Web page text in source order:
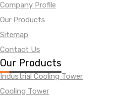
Company Profile
Our Products
Sitemap
Contact Us
Our Products
Industrial Cooling Tower
Cooling Tower